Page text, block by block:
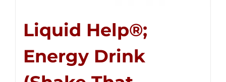
Liquid Help®;
Energy Drink